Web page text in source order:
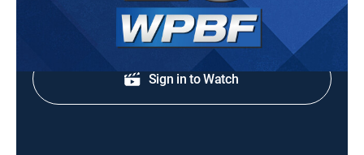
Shop DIRECTV
Sign in to Watch